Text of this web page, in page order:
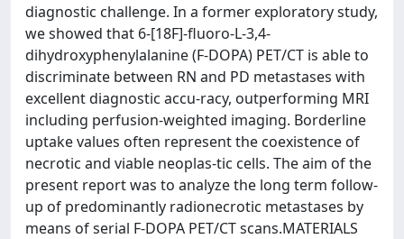
diagnostic challenge. In a former exploratory study,
we showed that 6-[18F]-fluoro-L-3,4-
dihydroxyphenylalanine (F-DOPA) PET/CT is able to
discriminate between RN and PD metastases with
excellent diagnostic accu-racy, outperforming MRI
including perfusion-weighted imaging. Borderline
uptake values often represent the coexistence of
necrotic and viable neoplas-tic cells. The aim of the
present report was to analyze the long term follow-
up of predominantly radionecrotic metastases by
means of serial F-DOPA PET/CT scans.MATERIALS